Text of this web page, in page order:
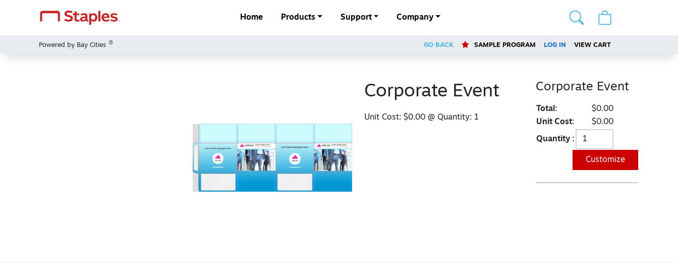
Home Products Support Company
Powered by Bay Cities ® GO BACK SAMPLE PROGRAM LOG IN VIEW CART
Corporate Event
Unit Cost: $0.00@ Quantity: 1
Corporate Event
Total:
$0.00
Unit Cost:
$0.00
Quantity :
Customize